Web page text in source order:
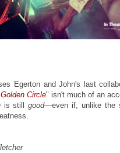
Egerton and John's last
Circle" isn't much of an
is stillgood—even if, unlike the